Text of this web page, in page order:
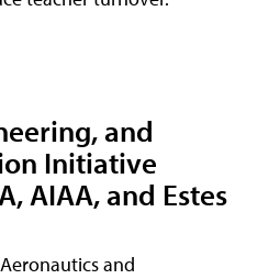
and
Initiative
AIAA, and Estes
and